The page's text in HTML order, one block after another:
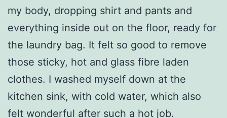
my body, dropping shirt and pants and
everything inside out on the floor, ready for
the laundry bag. It felt so good to remove
those sticky, hot and glass fibre laden
clothes. I washed myself down at the
kitchen sink, with cold water, which also
felt wonderful after such a hot job.